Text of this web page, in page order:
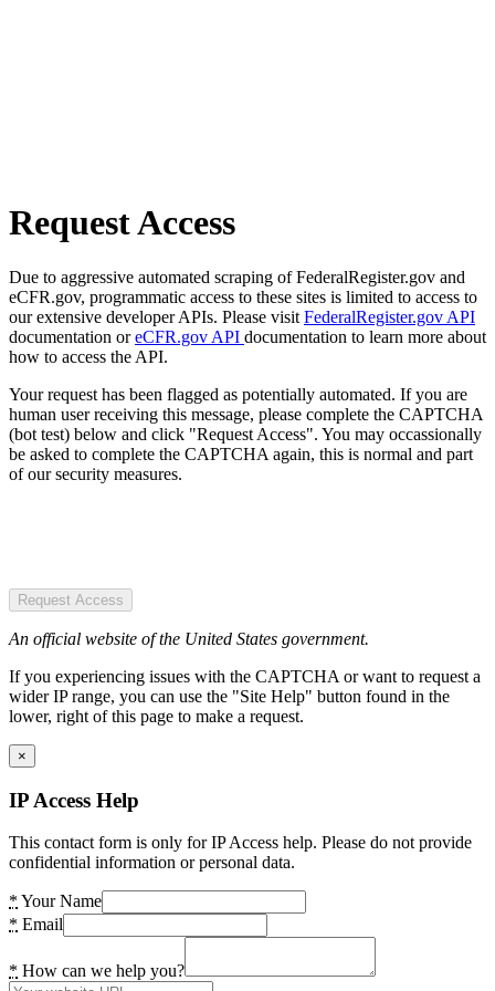
Request Access
Due to aggressive automated scraping of FederalRegister.gov and
eCFR.gov, programmatic access to these sites is limited to access to
our extensive developer APIs. Please visit FederalRegister.gov API
documentation oreCFR.gov API documentation to learn more about
how to access the API.
Your request has been flagged as potentially automated. If you are
human user receiving this message, please complete the CAPTCHA
(bot test) below and click "Request Access". You may occassionally
be asked to complete the CAPTCHA again, this is normal and part
of our security measures.
Request Access
An official website of the United States government.
If you experiencing issues with the CAPTCHA or want to request a
wider IP range, you can use the "Site Help" button found in the
lower, right of this page to make a request.
×
IP Access Help
This contact form is only for IP Access help. Please do not provide
confidential information or personal data.
* Your Name
* Email
* How can we help you?